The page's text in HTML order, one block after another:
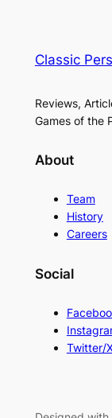
Classic
Reviews,
Games of the
About
Team
History
Careers
Social
Twitter/